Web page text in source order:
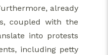
already
coupled with the
into protests
including petty